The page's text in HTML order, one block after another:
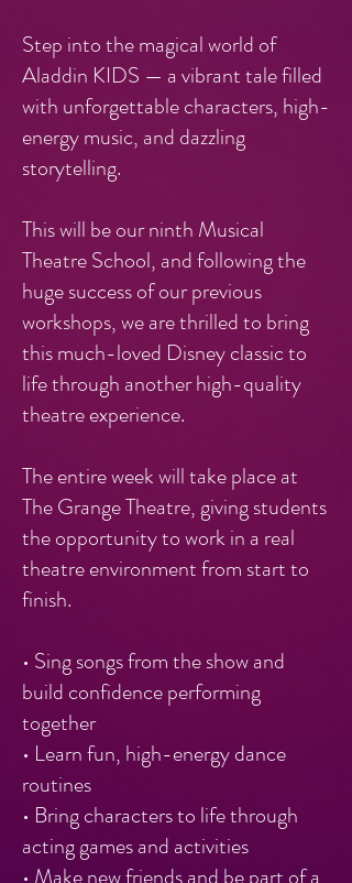
Step into the magical world of
Aladdin KIDS — a vibrant tale filled
with unforgettable characters, high-
energy music, and dazzling
storytelling.
This will be our ninth Musical
Theatre School, and following the
huge success of our previous
workshops, we are thrilled to bring
this much-loved Disney classic to
life through another high-quality
theatre experience.
The entire week will take place at
The Grange Theatre, giving students
the opportunity to work in a real
theatre environment from start to
finish.
• Sing songs from the show and
build confidence performing
together
• Learn fun, high-energy dance
routines
• Bring characters to life through
acting games and activities